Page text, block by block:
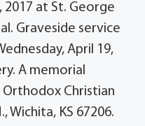
2017 at St. George
Graveside service
April 19,
A memorial
Christian
Wichita, KS 67206.